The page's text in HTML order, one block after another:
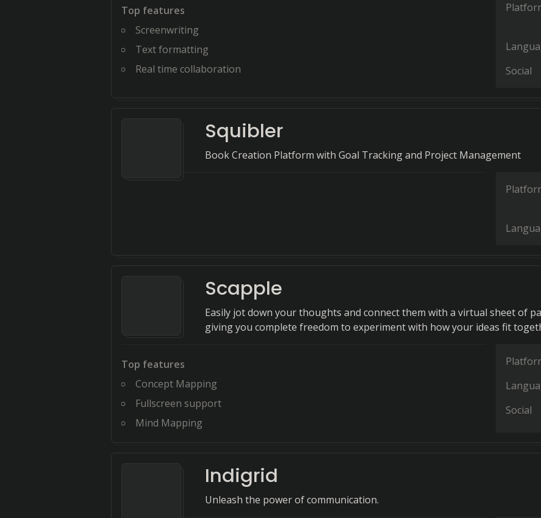
Top features
Screenwriting
Text formatting
Real time collaboration
Social
Squibler
Book Creation Platform with Goal Tracking and Project Management
Scapple
Easily jot down your thoughts and connect them with a virtual sheet of
giving you complete freedom to experiment with how your ideas fit
Top features
Concept Mapping
Fullscreen support
Mind Mapping
Social
Indigrid
Unleash the power of communication.